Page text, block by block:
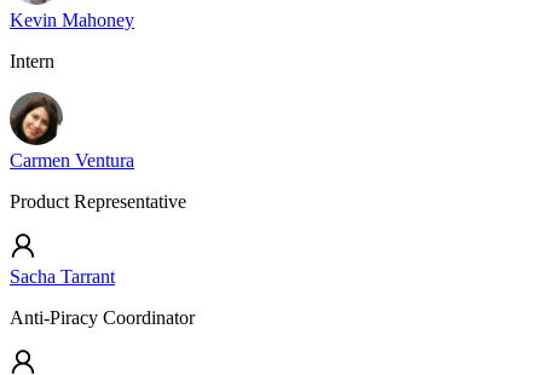
Kevin Mahoney
Intern
Carmen Ventura
Product Representative
Sacha Tarrant
Anti-Piracy Coordinator